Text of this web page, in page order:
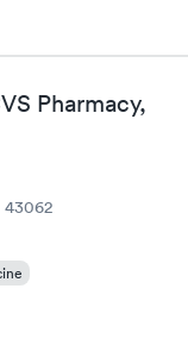
Pharmacy,
43062